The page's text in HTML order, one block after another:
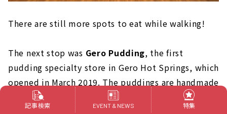
There are still more spots to eat while walking!
The next stop was Gero Pudding, the first
pudding specialty store in Gero Hot Springs, which
opened in March 2019. The puddings are handmade
one by one in a workshop attached to the store to
"bring you the taste of memories."
記事検索 EVENT & NEWS 特集